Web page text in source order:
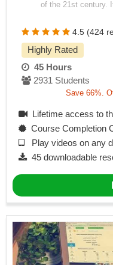
of the 21st century.
4.5 (424
Highly Rated
45 Hours
2931 Students
Save 66%.
Lifetime access to
Course Completion
Play videos on any
45 downloadable